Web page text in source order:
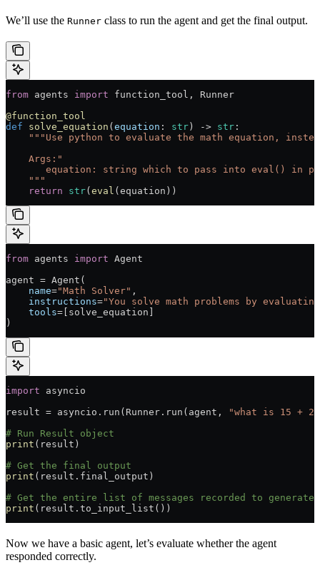
We’ll use the Runner class to run the agent and get the final output.
from agents import function_tool, Runner
@function_tool
def solve_equation ( equation : str ) -> str :
"""Use python to evaluate the math equation,
    Args:"
equation: string which to pass into eval() in
    """
    return
str( eval (equation))
from agents import Agent
agent = Agent(
    name
="Math Solver" ,
    instructions
="You solve math problems by
    tools
= [solve_equation]
)
import asyncio
result = asyncio.run(Runner.run(agent,
"what is 15 +
# Run Result object
print (result)
# Get the final output
print (result.final_output)
# Get the entire list of messages recorded to
print (result.to_input_list())
Now we have a basic agent, let’s evaluate whether the agent
responded correctly.